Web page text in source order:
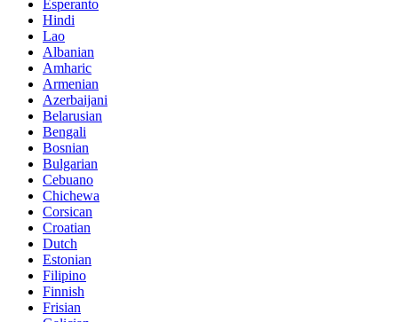
Esperanto
Hindi
Lao
Albanian
Amharic
Armenian
Azerbaijani
Belarusian
Bengali
Bosnian
Bulgarian
Cebuano
Chichewa
Corsican
Croatian
Dutch
Estonian
Filipino
Finnish
Frisian